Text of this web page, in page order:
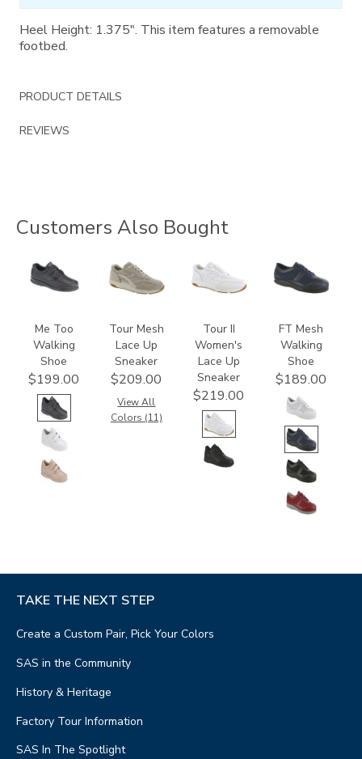
Heel Height: 1.375". This item features a removable
footbed.
PRODUCT DETAILS
REVIEWS
Customers Also Bought
1580
Me Too
Walking
Shoe
$199.00
2108
Tour Mesh
Lace Up
Sneaker
$209.00
View All
Colors (11)
3761
Tour II
Women's
Lace Up
Sneaker
$219.00
3713
FT Mesh
Walking
Shoe
$189.00
TAKE THE NEXT STEP
Create a Custom Pair, Pick Your Colors
SAS in the Community
History & Heritage
Factory Tour Information
SAS In The Spotlight